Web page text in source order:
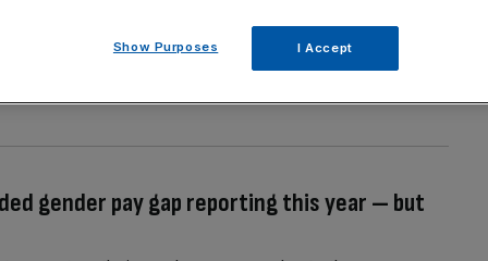
plagues but they are a recurring blight of the
of global epidemics: cholera smited the human
there have been a series of influenza outbreaks
gender pay gap reporting this year — but
Show Purposes I Accept